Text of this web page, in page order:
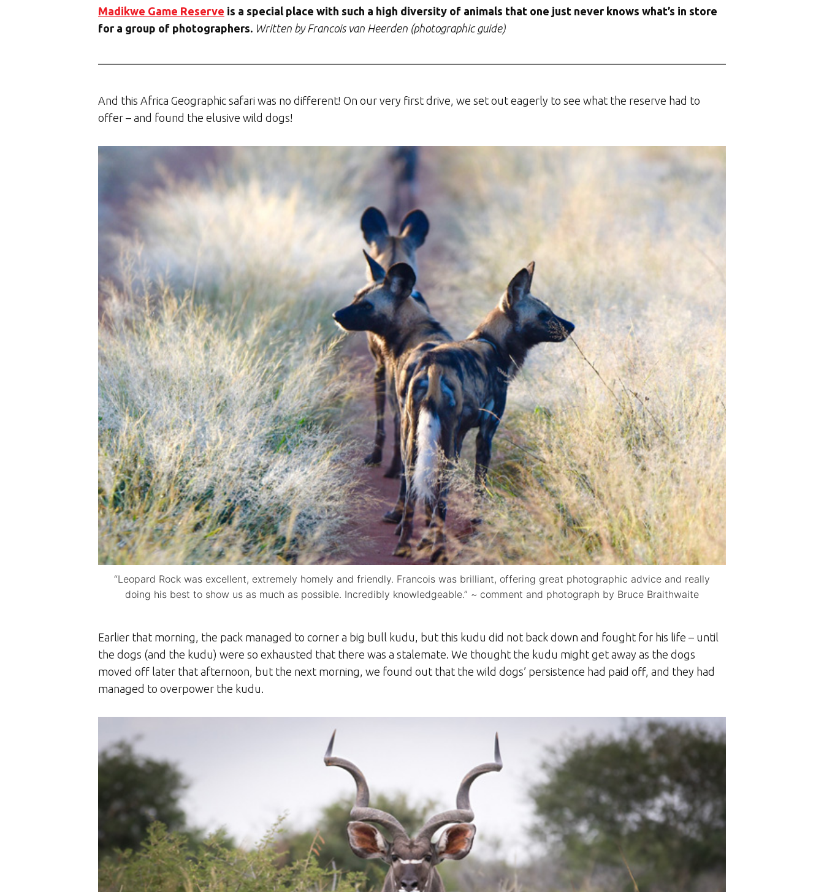
Madikwe Game Reserve is a special place with such a high diversity of animals that one just never knows what’s in store
for a group of photographers. Written by Francois van Heerden (photographic guide)
And this Africa Geographic safari was no different! On our very first drive, we set out eagerly to see what the reserve had to
offer – and found the elusive wild dogs!
“Leopard Rock was excellent, extremely homely and friendly. Francois was brilliant, offering great photographic advice and really
doing his best to show us as much as possible. Incredibly knowledgeable.” ~ comment and photograph by Bruce Braithwaite
Earlier that morning, the pack managed to corner a big bull kudu, but this kudu did not back down and fought for his life – until
the dogs (and the kudu) were so exhausted that there was a stalemate. We thought the kudu might get away as the dogs
moved off later that afternoon, but the next morning, we found out that the wild dogs’ persistence had paid off, and they had
managed to overpower the kudu.